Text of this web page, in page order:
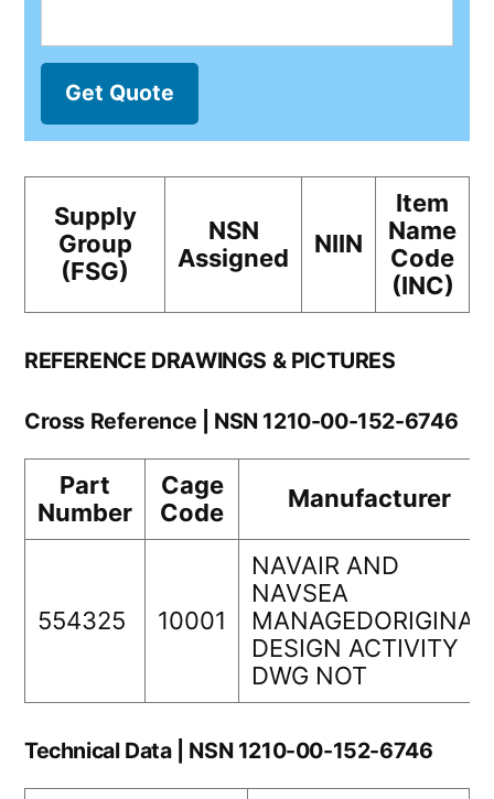
Get Quote
Supply
Group
(FSG)
NSN
Assigned
NIIN
Item
Name
Code
(INC)
REFERENCE DRAWINGS & PICTURES
Cross Reference | NSN 1210-00-152-6746
Part
Number
Cage
Code
Manufacturer
554325 10001
NAVAIR AND
NAVSEA
MANAGEDORIGINAL
DESIGN ACTIVITY
DWG NOT
Technical Data | NSN 1210-00-152-6746